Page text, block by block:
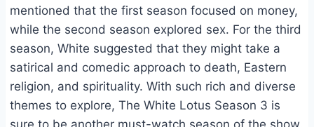
mentioned that the first season focused on money,
while the second season explored sex. For the third
season, White suggested that they might take a
satirical and comedic approach to death, Eastern
religion, and spirituality. With such rich and diverse
themes to explore, The White Lotus Season 3 is